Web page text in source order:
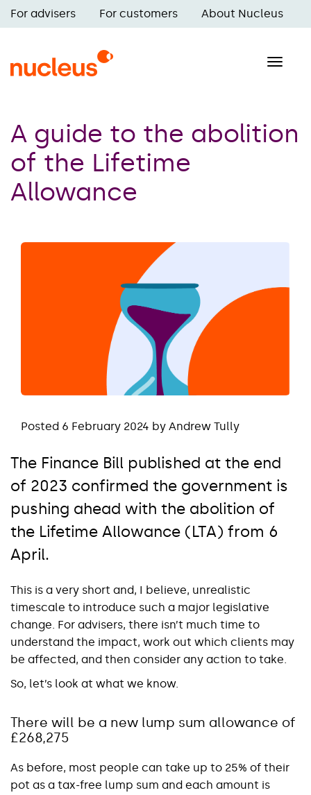
Skip
to
content
navigation
For advisers For customers About Nucleus
Toggle
A guide to the abolition
of the Lifetime
Allowance
Posted 6 February 2024 by Andrew Tully
The Finance Bill published at the end
of 2023 confirmed the government is
pushing ahead with the abolition of
the Lifetime Allowance (LTA) from 6
April.
This is a very short and, I believe, unrealistic
timescale to introduce such a major legislative
change. For advisers, there isn’t much time to
understand the impact, work out which clients may
be affected, and then consider any action to take.
So, let’s look at what we know.
There will be a new lump sum allowance of
£268,275
As before, most people can take up to 25% of their
pot as a tax-free lump sum and each amount is